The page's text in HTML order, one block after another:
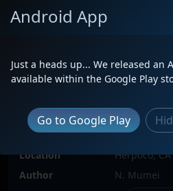
Locomotive(s)
BNSF766
Date
3/9/2025
Description
BNSF 766
on Z-
Leader has a
Location
Herpoco, CA
Author
N. Mumei
Android App
Just a heads up... We released
available within the Google Play
Go to Google Play